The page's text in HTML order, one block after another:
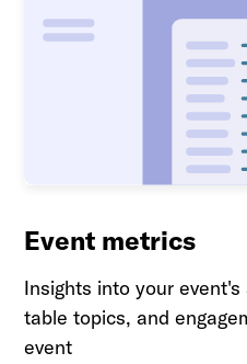
Event metrics
Insights into your
table topics, and
event